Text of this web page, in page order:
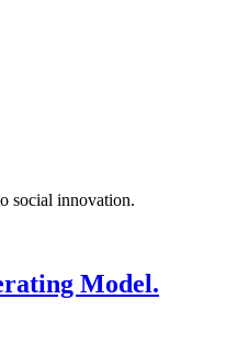
social innovation.
Model.